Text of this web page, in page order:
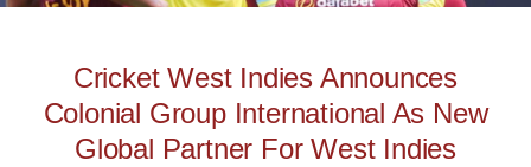
Cricket West Indies Announces
Colonial Group International As New
Global Partner For West Indies